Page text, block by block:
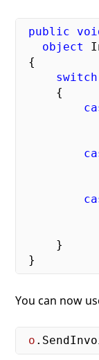
public
object
{
switch
{
}
You can now
o